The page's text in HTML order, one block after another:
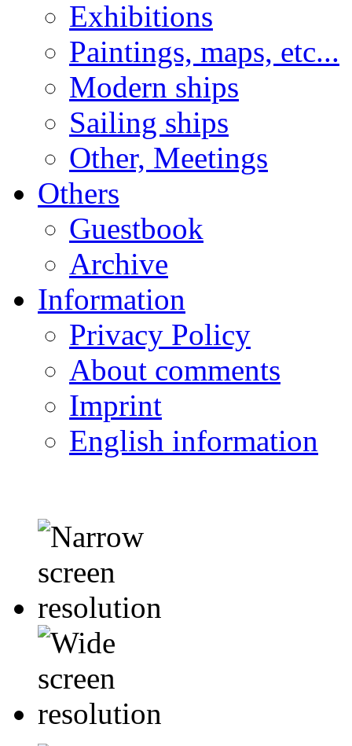
Exhibitions
Paintings, maps, etc...
Modern ships
Sailing ships
Other, Meetings
Others
Guestbook
Archive
Information
Privacy Policy
About comments
Imprint
English information